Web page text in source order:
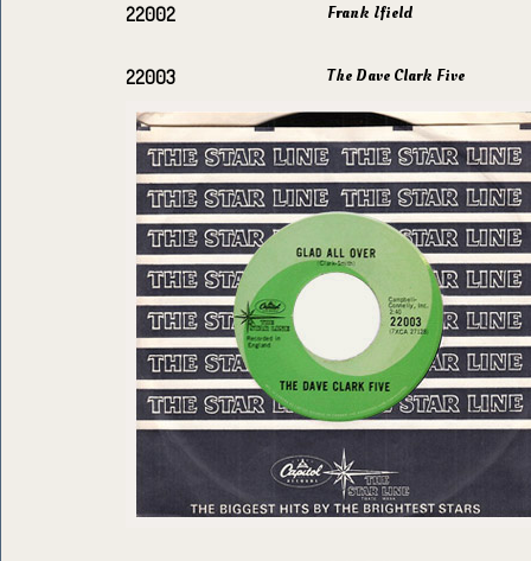
22002 Frank Ifield
22003 The Dave Clark Five